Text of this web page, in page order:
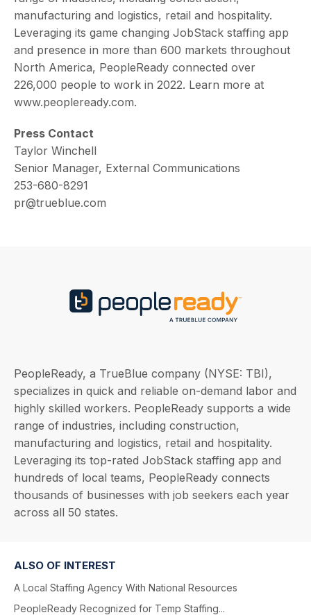
manufacturing and logistics, retail and hospitality.
Leveraging its game changing JobStack staffing app
and presence in more than 600 markets throughout
North America, PeopleReady connected over
226,000 people to work in 2022. Learn more at
www.peopleready.com.
Press Contact
Taylor Winchell
Senior Manager, External Communications
253-680-8291
pr@trueblue.com
PeopleReady, a TrueBlue company (NYSE: TBI),
specializes in quick and reliable on-demand labor and
highly skilled workers. PeopleReady supports a wide
range of industries, including construction,
manufacturing and logistics, retail and hospitality.
Leveraging its top-rated JobStack staffing app and
hundreds of local teams, PeopleReady connects
thousands of businesses with job seekers each year
across all 50 states.
ALSO OF INTEREST
A Local Staffing Agency With National Resources
PeopleReady Recognized for Temp Staffing...